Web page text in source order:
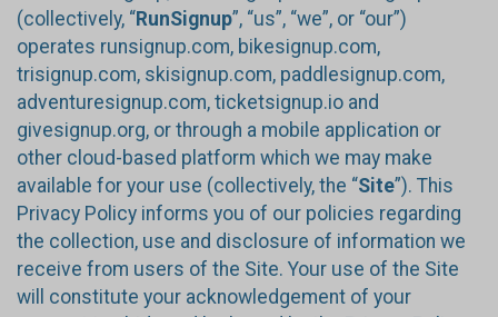
(collectively, “RunSignup”, “us”, “we”, or “our”)
operates runsignup.com, bikesignup.com,
trisignup.com, skisignup.com, paddlesignup.com,
adventuresignup.com, ticketsignup.io and
givesignup.org, or through a mobile application or
other cloud-based platform which we may make
available for your use (collectively, the “Site”). This
Privacy Policy informs you of our policies regarding
the collection, use and disclosure of information we
receive from users of the Site. Your use of the Site
will constitute your acknowledgement of your